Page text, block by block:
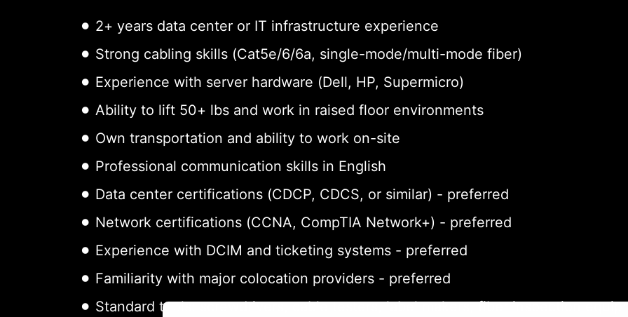
2+ years data center or IT infrastructure experience
Strong cabling skills (Cat5e/6/6a, single-mode/multi-mode fiber)
Experience with server hardware (Dell, HP, Supermicro)
Ability to lift 50+ lbs and work in raised floor environments
Own transportation and ability to work on-site
Professional communication skills in English
Data center certifications (CDCP, CDCS, or similar) - preferred
Network certifications (CCNA, CompTIA Network+) - preferred
Experience with DCIM and ticketing systems - preferred
Familiarity with major colocation providers - preferred
Standard tools: screwdrivers, cable testers, label makers, fiber inspection